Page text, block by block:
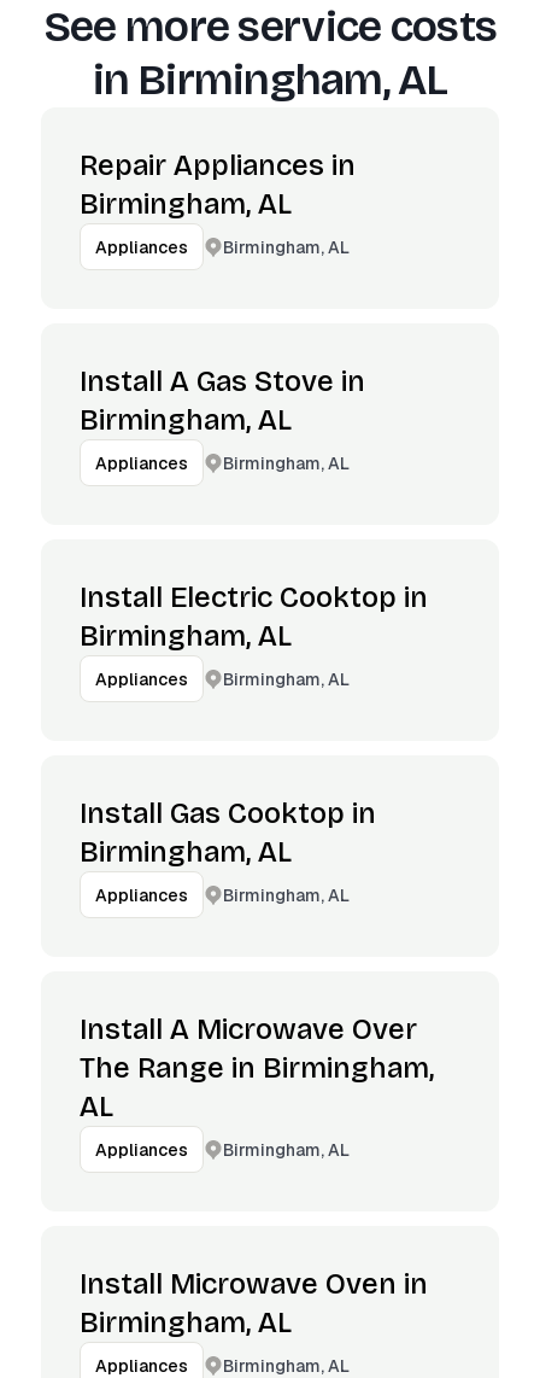
See more service costs
in Birmingham, AL
Repair Appliances in
Birmingham, AL
Appliances Birmingham, AL
Install A Gas Stove in
Birmingham, AL
Appliances Birmingham, AL
Install Electric Cooktop in
Birmingham, AL
Appliances Birmingham, AL
Install Gas Cooktop in
Birmingham, AL
Appliances Birmingham, AL
Install A Microwave Over
The Range in Birmingham,
AL
Appliances Birmingham, AL
Install Microwave Oven in
Birmingham, AL
Appliances Birmingham, AL